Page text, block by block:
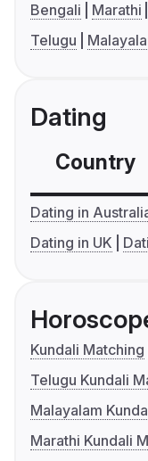
Bengali Marathi
Telugu
Dating
Country
Dating in
Dating in UK
Kundali Matching
Telugu Kundali
Malayalam
Marathi Kundali